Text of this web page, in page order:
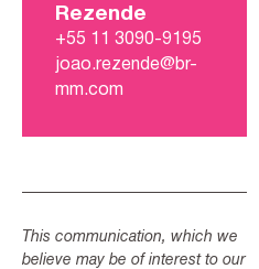
Rezende
+55 11 3090-9195
joao.rezende@br-
mm.com
This communication, which we
believe may be of interest to our